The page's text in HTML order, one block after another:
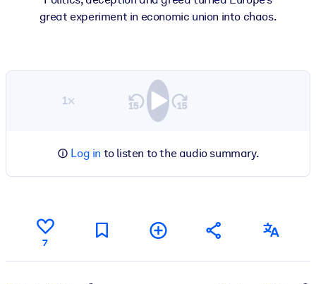
great experiment in economic union into chaos.
1×
Log in to listen to the audio summary.
7